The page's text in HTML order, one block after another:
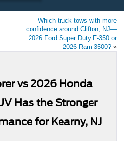
Which truck tows with more
confidence around Clifton, NJ—
2026 Ford Super Duty F-350 or
2026 Ram 3500? »
vs 2026 Honda
Has the Stronger
for Kearny, NJ